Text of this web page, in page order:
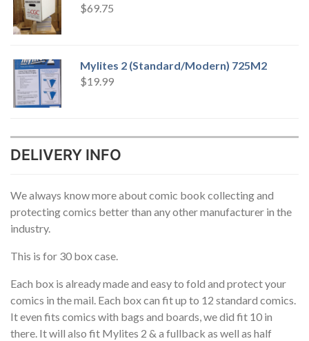
$69.75
Mylites 2 (Standard/Modern) 725M2
$19.99
DELIVERY INFO
We always know more about comic book collecting and
protecting comics better than any other manufacturer in the
industry.
This is for 30 box case.
Each box is already made and easy to fold and protect your
comics in the mail. Each box can fit up to 12 standard comics.
It even fits comics with bags and boards, we did fit 10 in
there. It will also fit Mylites 2 & a fullback as well as half